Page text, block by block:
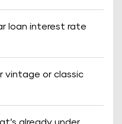
loan interest rate
vintage or classic